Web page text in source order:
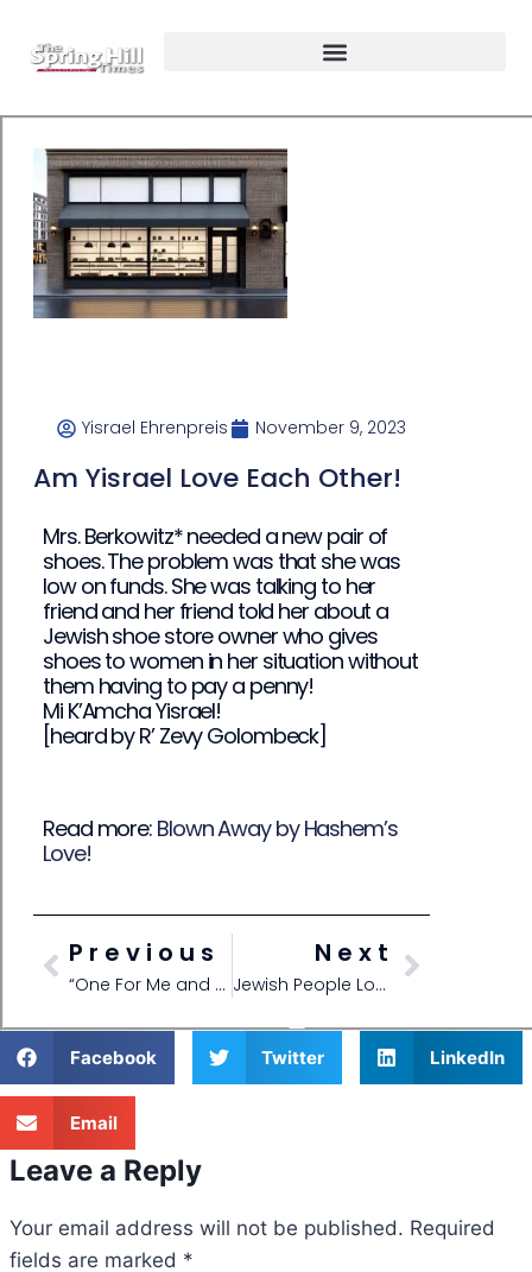
Yisrael Ehrenpreis November 9, 2023
Am Yisrael Love Each Other!
Mrs. Berkowitz* needed a new pair of
shoes. The problem was that she was
low on funds. She was talking to her
friend and her friend told her about a
Jewish shoe store owner who gives
shoes to women in her situation without
them having to pay a penny!
Mi K’Amcha Yisrael!
[heard by R’ Zevy Golombeck]
Read more: Blown Away by Hashem’s
Love!
Previous
“One For Me and One For a Friend!”
Next
Jewish People Love Each Other!
Facebook Twitter LinkedIn
Email
Leave a Reply
Your email address will not be published. Required
fields are marked *